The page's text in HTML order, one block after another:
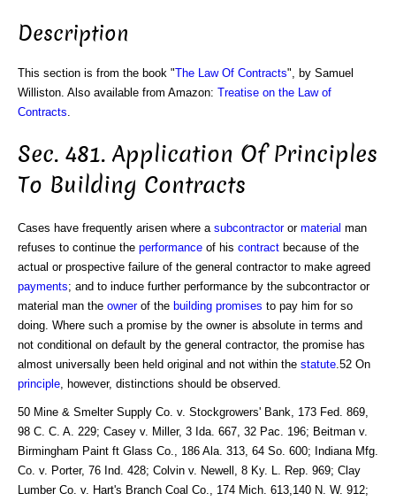
Description
This section is from the book "The Law Of Contracts", by Samuel
Williston. Also available from Amazon: Treatise on the Law of
Contracts
Sec. 481. Application Of Principles
To Building Contracts
Cases have frequently arisen where a subcontractoror material man
refuses to continue the performance of his contract because of the
actual or prospective failure of the general contractor to make agreed
payments; and to induce further performance by the subcontractor or
material man the ownerof the building promises to pay him for so
doing. Where such a promise by the owner is absolute in terms and
not conditional on default by the general contractor, the promise has
almost universally been held original and not within the statute .52 On
principle , however, distinctions should be observed.
50 Mine & Smelter Supply Co. v. Stockgrowers' Bank, 173 Fed. 869,
98 C. C. A. 229; Casey v. Miller, 3 Ida. 667, 32 Pac. 196; Beitman v.
Birmingham Paint ft Glass Co., 186 Ala. 313, 64 So. 600; Indiana Mfg.
Co. v. Porter, 76 Ind. 428; Colvin v. Newell, 8 Ky. L. Rep. 969; Clay
Lumber Co. v. Hart's Branch Coal Co., 174 Mich. 613,140 N. W. 912;